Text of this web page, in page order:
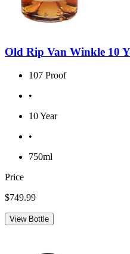
Old Rip Van Winkle 10
107 Proof
•
10 Year
•
750ml
Price
$749.99
View Bottle